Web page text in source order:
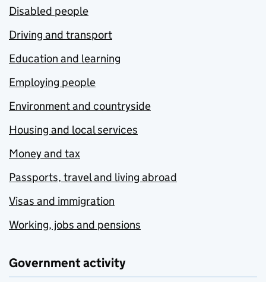
Disabled people
Driving and transport
Education and learning
Employing people
Environment and countryside
Housing and local services
Money and tax
Passports, travel and living abroad
Visas and immigration
Working, jobs and pensions
Government activity